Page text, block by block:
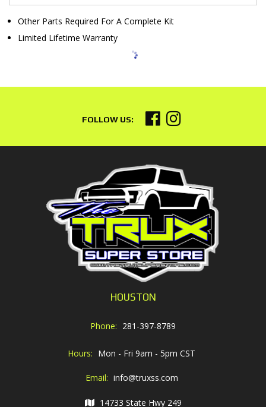
Other Parts Required For A Complete Kit
Limited Lifetime Warranty
HOUSTON
Phone: 281-397-8789
Hours: Mon - Fri 9am - 5pm CST
Email: info@truxss.com
14733 State Hwy 249